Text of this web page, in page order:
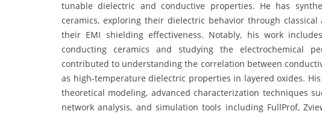
tunable dielectric and conductive properties. He has
ceramics, exploring their dielectric behavior through
their EMI shielding effectiveness. Notably, his work
conducting ceramics and studying the electrochemical
contributed to understanding the correlation between
as high-temperature dielectric properties in layered oxides.
theoretical modeling, advanced characterization techniques
network analysis, and simulation tools including FullProf,